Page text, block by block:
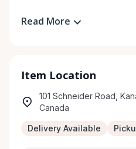
Read More
Item Location
101 Schneider Road,
Canada
Delivery Available